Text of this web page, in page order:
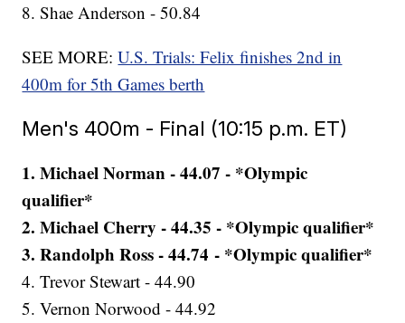
8. Shae Anderson - 50.84
SEE MORE:U.S. Trials: Felix finishes 2nd in
400m for 5th Games berth
Men's 400m - Final (10:15 p.m. ET)
1. Michael Norman - 44.07 - *Olympic
qualifier*
2. Michael Cherry - 44.35 - *Olympic qualifier*
3. Randolph Ross - 44.74 - *Olympic qualifier*
4. Trevor Stewart - 44.90
5. Vernon Norwood - 44.92